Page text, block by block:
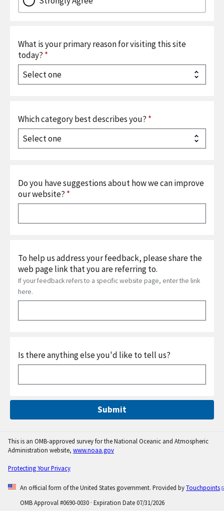
What is your primary reason for visiting this site
today? *
Which category best describes you? *
Do you have suggestions about how we can improve
our website? *
To help us address your feedback, please share the
web page link that you are referring to.
If your feedback refers to a specific website page, enter the link
here.
Is there anything else you'd like to tell us?
Submit
This is an OMB-approved survey for the National Oceanic and Atmospheric
Administration website, www.noaa.gov
Protecting Your Privacy
An official form of the United States government. Provided byTouchpoints
OMB Approval #0690-0030 · Expiration Date 07/31/2026